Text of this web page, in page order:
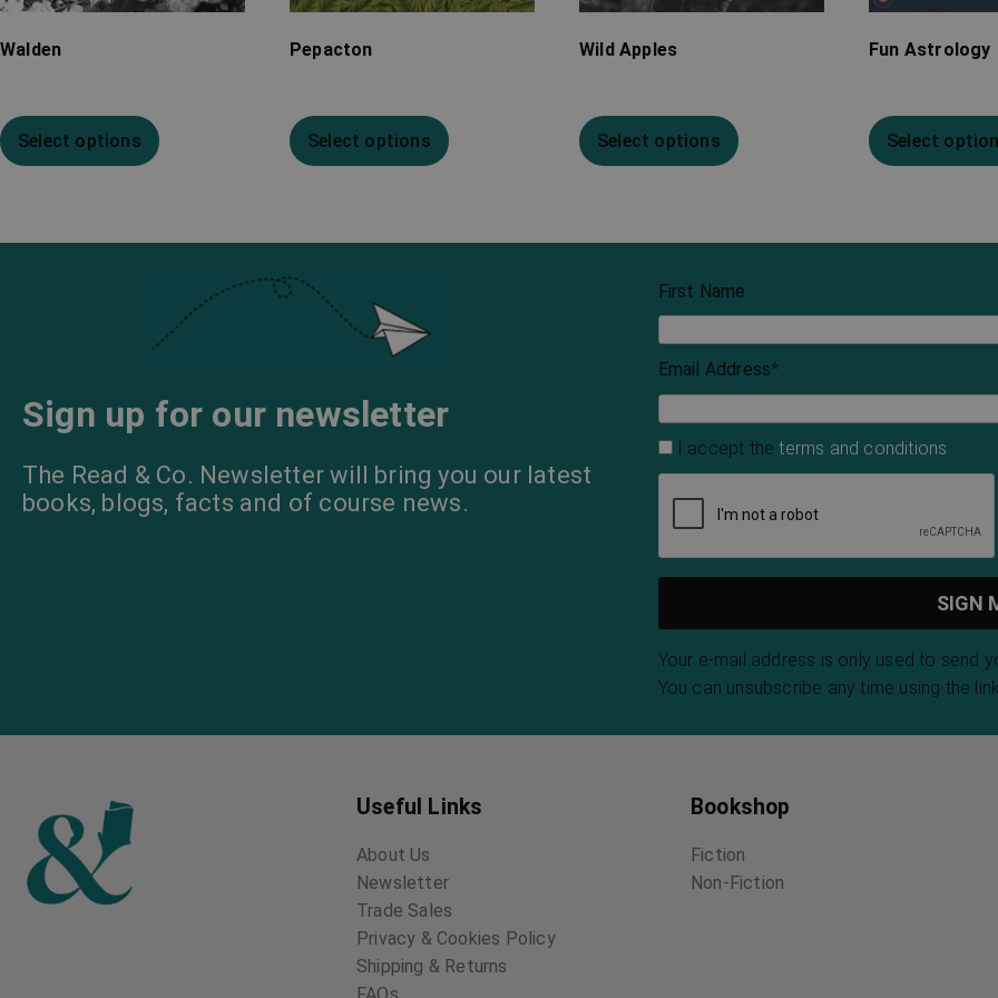
Walden
Select options
Pepacton
Select options
Wild Apples
Select options
Fun Astrology
Select
Sign up for our newsletter
The Read & Co. Newsletter will bring you our latest
books, blogs, facts and of course news.
First Name
Email Address*
I accept theterms and conditions
Your e-mail address is only used to send
You can unsubscribe any time using the
Useful Links
About Us
Newsletter
Trade Sales
Privacy & Cookies Policy
Shipping & Returns
FAQs
Bookshop
Fiction
Non-Fiction